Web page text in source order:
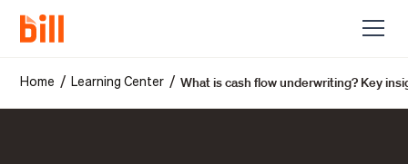
Home / Learning Center /What is cash flow underwriting? Key